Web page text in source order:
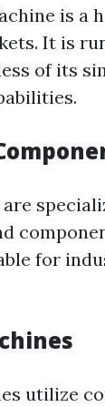
is a
It is
of its
for
utilize